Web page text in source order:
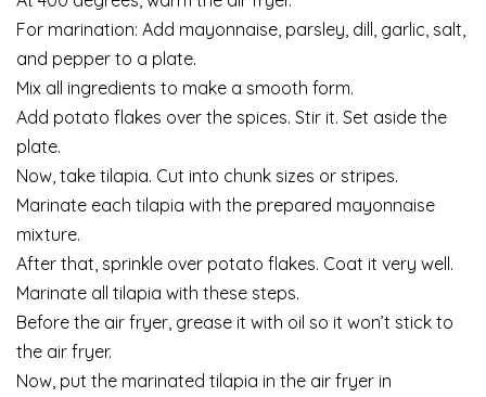
For marination: Add mayonnaise, parsley, dill, garlic, salt,
and pepper to a plate.
Mix all ingredients to make a smooth form.
Add potato flakes over the spices. Stir it. Set aside the
plate.
Now, take tilapia. Cut into chunk sizes or stripes.
Marinate each tilapia with the prepared mayonnaise
mixture.
After that, sprinkle over potato flakes. Coat it very well.
Marinate all tilapia with these steps.
Before the air fryer, grease it with oil so it won’t stick to
the air fryer.
Now, put the marinated tilapia in the air fryer in